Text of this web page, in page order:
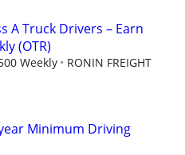
A Truck Drivers – Earn
(OTR)
Weekly
RONIN FREIGHT
Minimum Driving